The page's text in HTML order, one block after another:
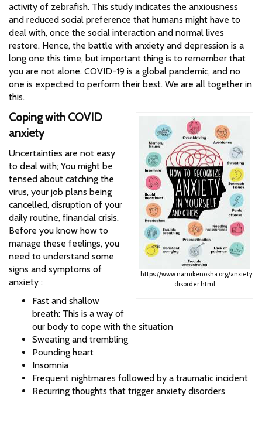
activity of zebrafish. This study indicates the anxiousness
and reduced social preference that humans might have to
deal with, once the social interaction and normal lives
restore. Hence, the battle with anxiety and depression is a
long one this time, but important thing is to remember that
you are not alone. COVID-19 is a global pandemic, and no
one is expected to perform their best. We are all together in
this.
https://www.namikenosha.org/anxiety-
disorder.html
Coping with COVID
anxiety
Uncertainties are not easy
to deal with; You might be
tensed about catching the
virus, your job plans being
cancelled, disruption of your
daily routine, financial crisis.
Before you know how to
manage these feelings, you
need to understand some
signs and symptoms of
anxiety :
Fast and shallow
breath: This is a way of
our body to cope with the situation
Sweating and trembling
Pounding heart
Insomnia
Frequent nightmares followed by a traumatic incident
Recurring thoughts that trigger anxiety disorders